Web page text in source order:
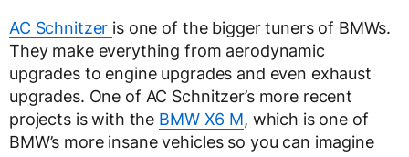
AC Schnitzer is one of the bigger tuners of BMWs.
They make everything from aerodynamic
upgrades to engine upgrades and even exhaust
upgrades. One of AC Schnitzer’s more recent
projects is with the BMW X6 M, which is one of
BMW’s more insane vehicles so you can imagine